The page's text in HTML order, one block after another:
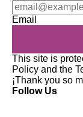
Email
This site is
Policy and the
¡Thank you so
Follow Us